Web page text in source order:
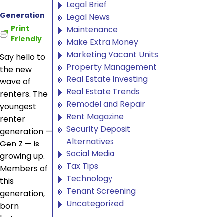
Generation
Print
Friendly
Say hello to
the new
wave of
renters. The
youngest
renter
generation —
Gen Z — is
growing up.
Members of
this
generation,
born
Legal Brief
Legal News
Maintenance
Make Extra Money
Marketing Vacant Units
Property Management
Real Estate Investing
Real Estate Trends
Remodel and Repair
Rent Magazine
Security Deposit
Alternatives
Social Media
Tax Tips
Technology
Tenant Screening
Uncategorized